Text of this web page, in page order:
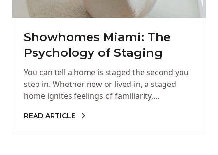
Showhomes Miami: The
Psychology of Staging
You can tell a home is staged the second you
step in. Whether new or lived-in, a staged
home ignites feelings of familiarity,
READ ARTICLE